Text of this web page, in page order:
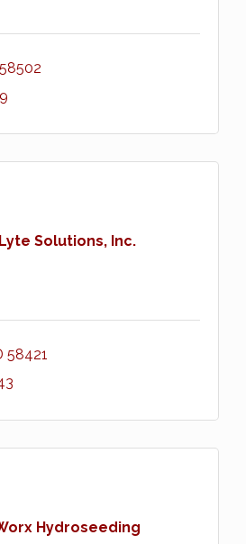
58502
Solutions, Inc.
58421
Hydroseeding